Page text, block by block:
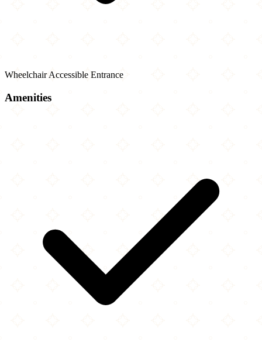
Wheelchair Accessible Entrance
Amenities